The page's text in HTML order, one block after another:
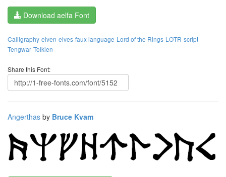
Download aelfa Font
Calligraphy elven elves faux language Lord of the Rings LOTR script
Tengwar Tolkien
Share this Font:
Angerthas by Bruce Kvam